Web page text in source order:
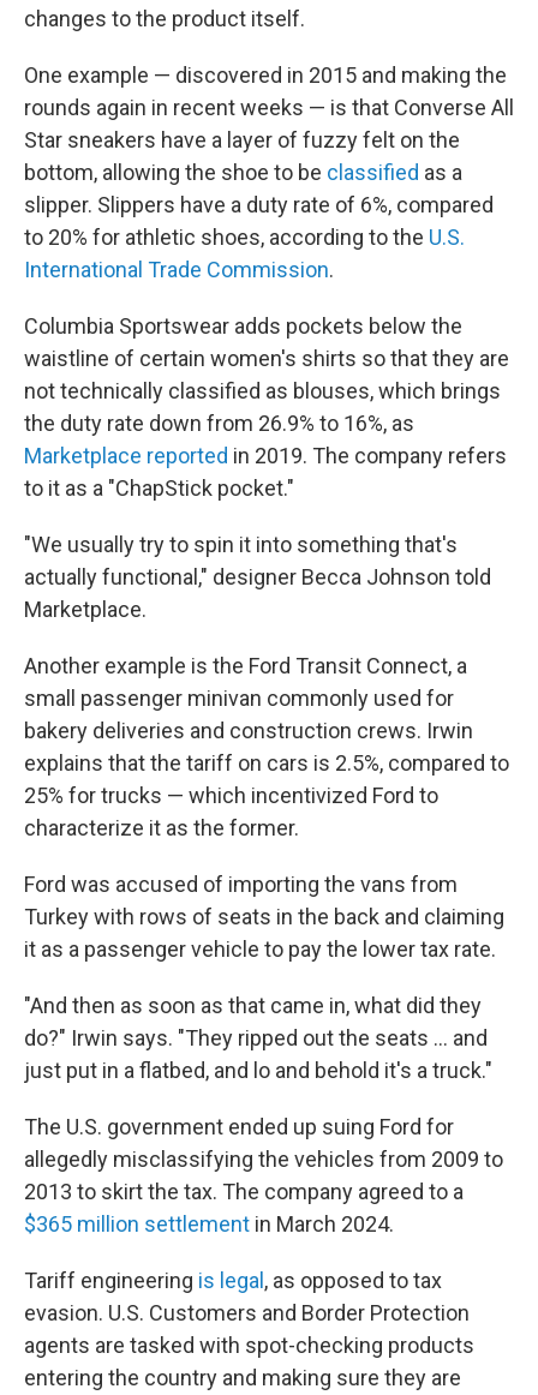
changes to the product itself.
One example — discovered in 2015 and making the
rounds again in recent weeks — is that Converse All
Star sneakers have a layer of fuzzy felt on the
bottom, allowing the shoe to be classified as a
slipper. Slippers have a duty rate of 6%, compared
to 20% for athletic shoes, according to the U.S.
International Trade Commission.
Columbia Sportswear adds pockets below the
waistline of certain women's shirts so that they are
not technically classified as blouses, which brings
the duty rate down from 26.9% to 16%, as
Marketplace reported in 2019. The company refers
to it as a "ChapStick pocket."
"We usually try to spin it into something that's
actually functional," designer Becca Johnson told
Marketplace.
Another example is the Ford Transit Connect, a
small passenger minivan commonly used for
bakery deliveries and construction crews. Irwin
explains that the tariff on cars is 2.5%, compared to
25% for trucks — which incentivized Ford to
characterize it as the former.
Ford was accused of importing the vans from
Turkey with rows of seats in the back and claiming
it as a passenger vehicle to pay the lower tax rate.
"And then as soon as that came in, what did they
do?" Irwin says. "They ripped out the seats … and
just put in a flatbed, and lo and behold it's a truck."
The U.S. government ended up suing Ford for
allegedly misclassifying the vehicles from 2009 to
2013 to skirt the tax. The company agreed to a
$365 million settlement in March 2024.
Tariff engineering is legal , as opposed to tax
evasion. U.S. Customers and Border Protection
agents are tasked with spot-checking products
entering the country and making sure they are